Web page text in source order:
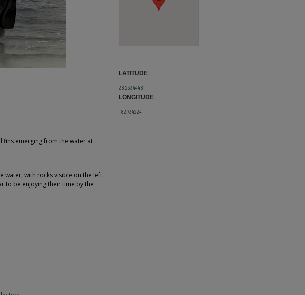
fins emerging from the water at
water, with rocks visible on the left
to be enjoying their time by the
LATITUDE
28.2334448
LONGITUDE
-82.734224